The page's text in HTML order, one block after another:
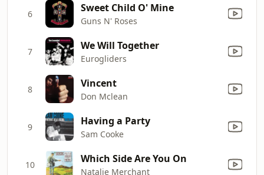
6 Sweet Child O' Mine
Guns N' Roses
7 We Will Together
Eurogliders
8 Vincent
Don Mclean
9 Having a Party
Sam Cooke
10 Which Side Are You On
Natalie Merchant